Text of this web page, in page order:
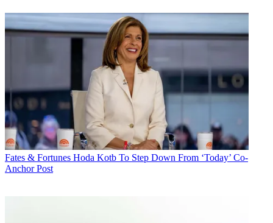
Fates & Fortunes Hoda Kotb To Step Down From ‘Today’ Co-
Anchor Post